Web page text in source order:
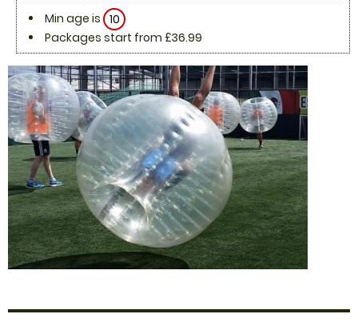
Min age is 10
Packages start from £36.99